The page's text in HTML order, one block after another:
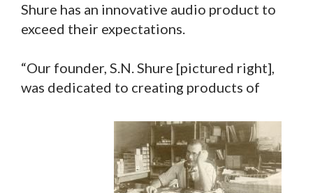
Shure has an innovative audio product to
exceed their expectations.
“Our founder, S.N. Shure [pictured right],
was dedicated to creating products of